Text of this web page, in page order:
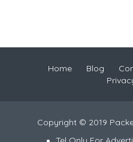
Home Blog
Copyright © 2019